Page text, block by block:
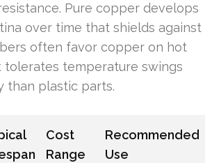
Pure copper develops
over time that shields against
often favor copper on hot
tolerates temperature swings
than plastic parts.
Cost
Range
Recommended
Use